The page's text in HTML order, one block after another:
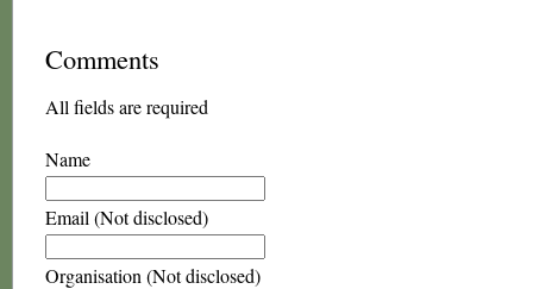
Comments
All fields are required
Name
Email (Not disclosed)
Organisation (Not disclosed)